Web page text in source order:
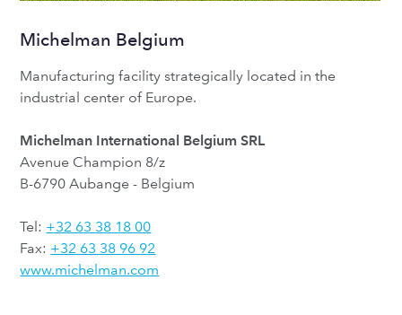
Michelman Belgium
Manufacturing facility strategically located in the
industrial center of Europe.
Michelman International Belgium SRL
Avenue Champion 8/z
B-6790 Aubange - Belgium
Tel: +32 63 38 18 00
Fax: +32 63 38 96 92
www.michelman.com